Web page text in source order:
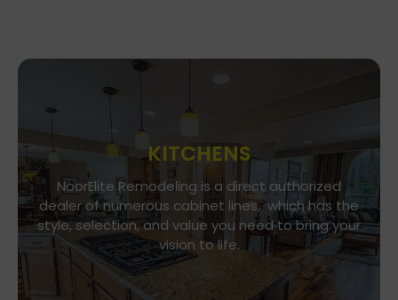
KITCHENS
NoorElite Remodeling is a direct authorized
dealer of numerous cabinet lines, which has the
style, selection, and value you need to bring your
vision to life.
Go To Gallery
Immerse yourself in our exquisite kitchen and
cabinet designs, where functionality meets
aesthetics. Every detail is a brushstroke in the
canvas of your culinary haven